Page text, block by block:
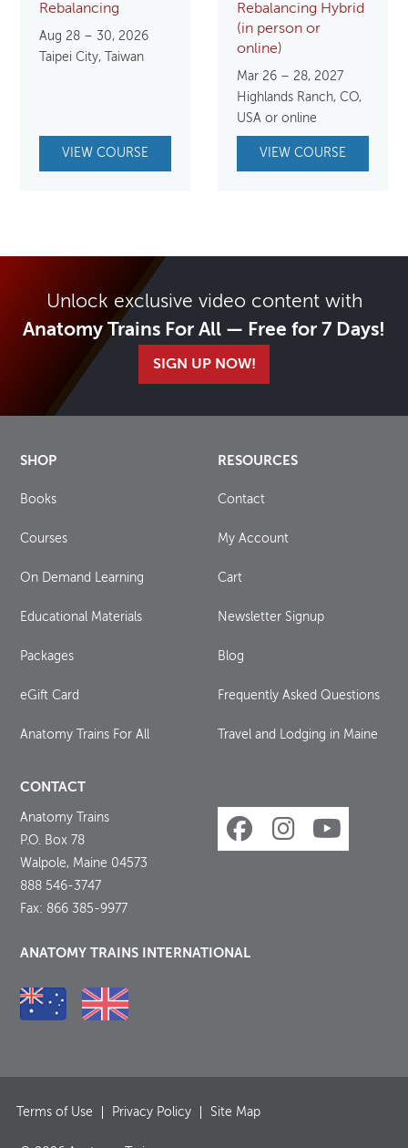
Rebalancing
Aug 28 – 30, 2026
Taipei City, Taiwan
VIEW COURSE
Rebalancing Hybrid
(in person or
online)
Mar 26 – 28, 2027
Highlands Ranch, CO,
USA or online
VIEW COURSE
Unlock exclusive video content with
Anatomy Trains For All — Free for 7 Days!
SIGN UP NOW!
SHOP
Books
Courses
On Demand Learning
Educational Materials
Packages
eGift Card
Anatomy Trains For All
RESOURCES
Contact
My Account
Cart
Newsletter Signup
Blog
Frequently Asked Questions
Travel and Lodging in Maine
CONTACT
Anatomy Trains
P.O. Box 78
Walpole, Maine 04573
888 546-3747
Fax: 866 385-9977
ANATOMY TRAINS INTERNATIONAL
Terms of Use Privacy Policy Site Map